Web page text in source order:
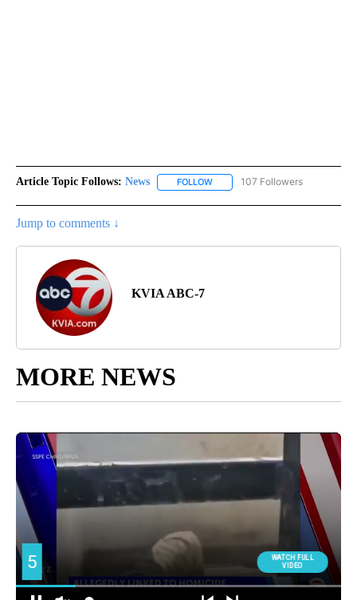
Article Topic Follows: News FOLLOW FOLLOW "NEWS" TO RECEIVE
107 Followers
Jump to comments ↓
KVIA ABC-7
MORE NEWS